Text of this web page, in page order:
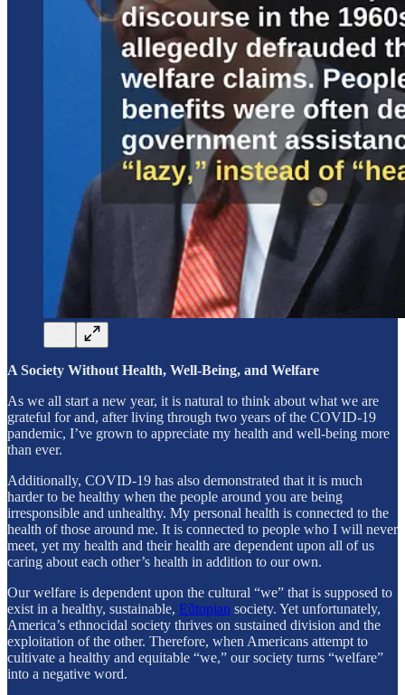
A Society Without Health, Well-Being, and Welfare
As we all start a new year, it is natural to think about what we are
grateful for and, after living through two years of the COVID-19
pandemic, I’ve grown to appreciate my health and well-being more
than ever.
Additionally, COVID-19 has also demonstrated that it is much
harder to be healthy when the people around you are being
irresponsible and unhealthy. My personal health is connected to the
health of those around me. It is connected to people who I will never
meet, yet my health and their health are dependent upon all of us
caring about each other’s health in addition to our own.
Our welfare is dependent upon the cultural “we” that is supposed to
exist in a healthy, sustainable, Eǔtopian society. Yet unfortunately,
America’s ethnocidal society thrives on sustained division and the
exploitation of the other. Therefore, when Americans attempt to
cultivate a healthy and equitable “we,” our society turns “welfare”
into a negative word.